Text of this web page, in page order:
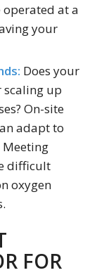
operated at a
your
Does your
scaling up
On-site
adapt to
difficult
oxygen
FOR